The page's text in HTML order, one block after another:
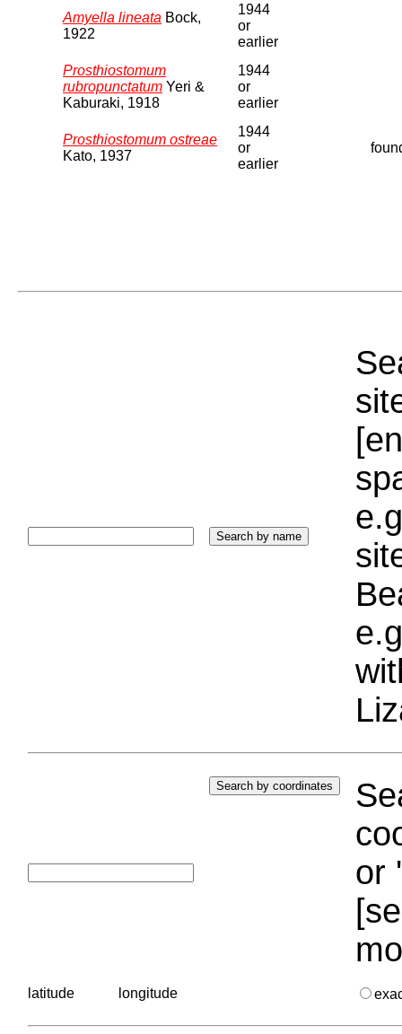
Amyella lineata Bock,
1922
1944
or
earlier
Prosthiostomum
rubropunctatum Yeri &
Kaburaki, 1918
1944
or
earlier
Prosthiostomum ostreae
Kato, 1937
1944
or
earlier
or
latitude longitude